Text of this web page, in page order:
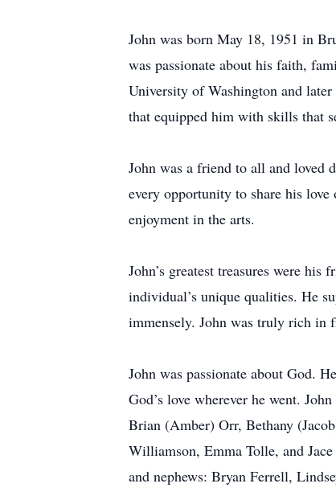
John was born May 18, 1951 in
was passionate about his faith,
University of Washington and
that equipped him with skills that
John was a friend to all and loved
every opportunity to share his
enjoyment in the arts.
John’s greatest treasures were
individual’s unique qualities. He
immensely. John was truly rich in
John was passionate about God.
God’s love wherever he went.
Brian (Amber) Orr, Bethany
Williamson, Emma Tolle, and
and nephews: Bryan Ferrell,